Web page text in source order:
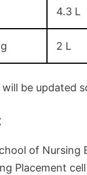
4.3 L
2 L
be updated
of Nursing
Placement